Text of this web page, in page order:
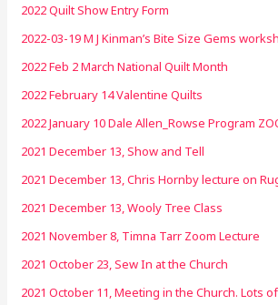
2022 Quilt Show Entry Form
2022-03-19 M J Kinman’s Bite Size Gems
2022 Feb 2 March National Quilt Month
2022 February 14 Valentine Quilts
2022 January 10 Dale Allen_Rowse Program
2021 December 13, Show and Tell
2021 December 13, Chris Hornby lecture on
2021 December 13, Wooly Tree Class
2021 November 8, Timna Tarr Zoom Lecture
2021 October 23, Sew In at the Church
2021 October 11, Meeting in the Church. Lots